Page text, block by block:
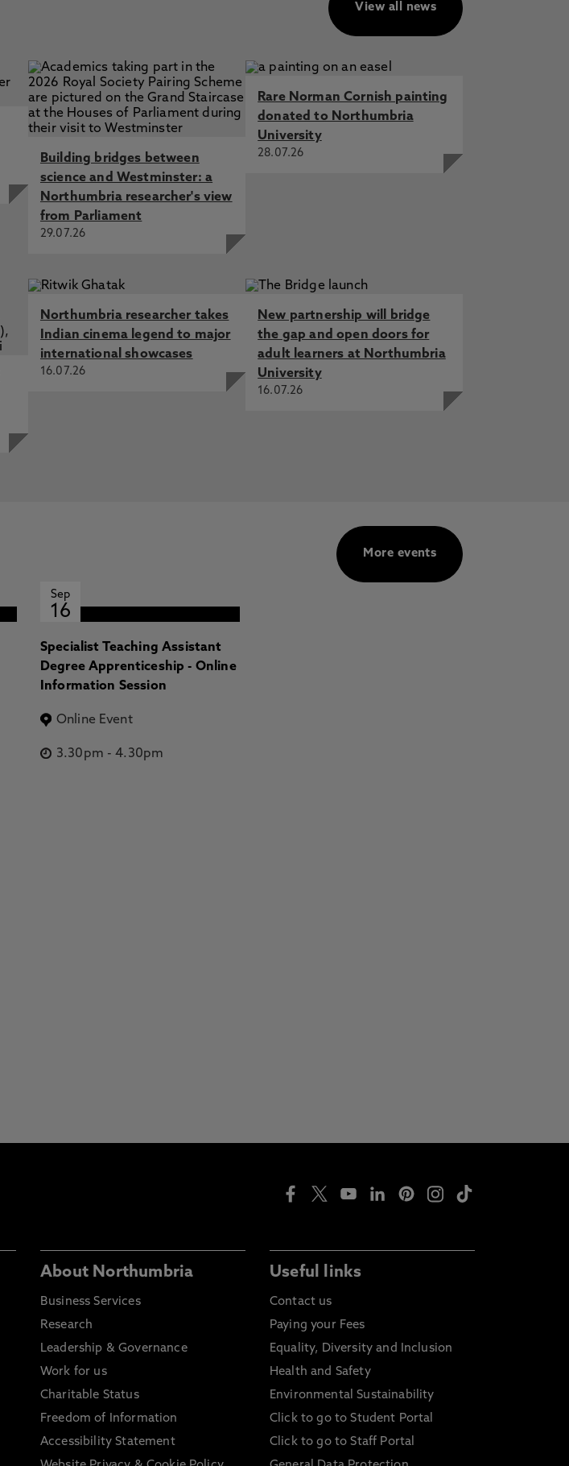
View all news
Building bridges between
science and Westminster: a
Northumbria researcher's view
from Parliament
29.07.26
Rare Norman Cornish painting
donated to Northumbria
University
28.07.26
Northumbria researcher takes
Indian cinema legend to major
international showcases
16.07.26
New partnership will bridge
the gap and open doors for
adult learners at Northumbria
University
16.07.26
More events
Sep
16
Specialist Teaching Assistant
Degree Apprenticeship - Online
Information Session
Online Event
3.30pm -4.30pm
About Northumbria
Business Services
Research
Leadership & Governance
Work for us
Charitable Status
Freedom of Information
Accessibility Statement
Useful links
Contact us
Paying your Fees
Equality, Diversity and Inclusion
Health and Safety
Environmental Sustainability
Click to go to Student Portal
Click to go to Staff Portal